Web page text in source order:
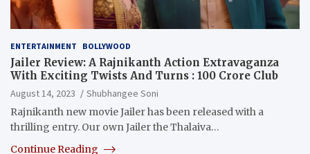
ENTERTAINMENT BOLLYWOOD
Jailer Review: A Rajnikanth Action Extravaganza
With Exciting Twists And Turns : 100 Crore Club
August 14, 2023
Shubhangee Soni
Rajnikanth new movie Jailer has been released with a
thrilling entry. Our own Jailer the Thalaiva…
Continue Reading